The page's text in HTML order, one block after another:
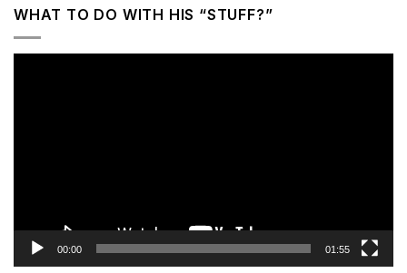
WHAT TO DO WITH HIS “STUFF?”
00:00 01:55